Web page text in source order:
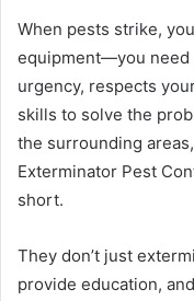
When pests strike,
equipment—you need
urgency, respects
skills to solve the
the surrounding
Exterminator Pest
short.
They don’t just
provide education,